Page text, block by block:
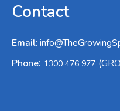
Contact
Email:
Phone: 1300 476 977